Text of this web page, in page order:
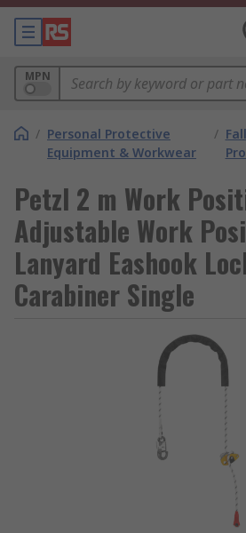
MPN
/ Personal Protective
Equipment & Workwear
/ Fall
Petzl 2 m Work
Adjustable Work
Lanyard Eashook
Carabiner Single